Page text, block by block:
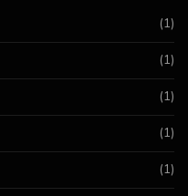
(1)
(1)
(1)
(1)
(1)